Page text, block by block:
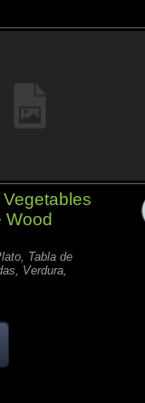
Wood
Tabla de
Verdura,